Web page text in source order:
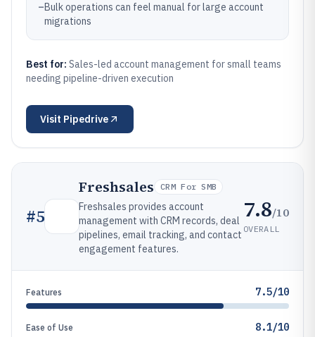
–Bulk operations can feel manual for large account
migrations
Best for: Sales-led account management for small teams
needing pipeline-driven execution
Visit Pipedrive
#5
Freshsales CRM For SMB
Freshsales provides account
management with CRM records, deal
pipelines, email tracking, and contact
engagement features.
7.8/10
OVERALL
Features 7.5/10
Ease of Use 8.1/10